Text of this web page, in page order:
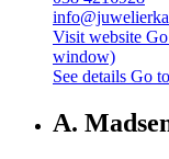
Visit website
window)
See details Go
A.